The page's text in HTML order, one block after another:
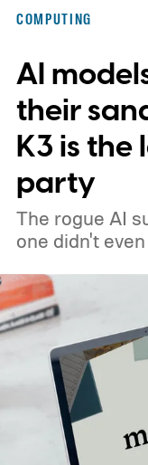
COMPUTING
AI
their
K3 is the
party
The rogue AI
one didn't